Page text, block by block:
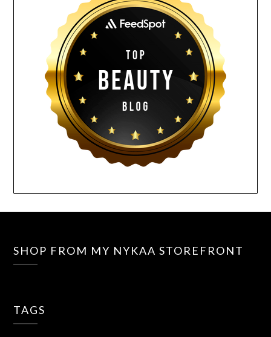
SHOP FROM MY NYKAA STOREFRONT
TAGS